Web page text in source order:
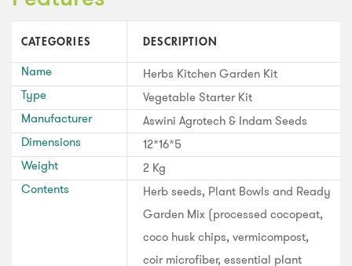
CATEGORIES DESCRIPTION
Name
Herbs Kitchen Garden Kit
Type
Vegetable Starter Kit
Manufacturer
Aswini Agrotech & Indam Seeds
Dimensions
12*16*5
Weight
2 Kg
Contents
Herb seeds, Plant Bowls and Ready
Garden Mix (processed cocopeat,
coco husk chips, vermicompost,
coir microfiber, essential plant